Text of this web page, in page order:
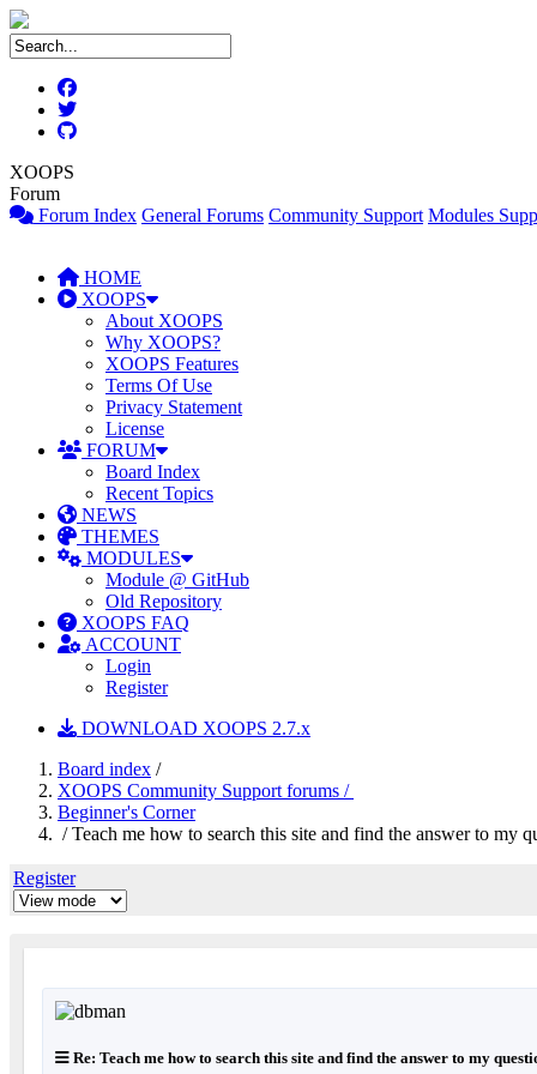
XOOPS
Forum
Forum Index General Forums Community Support Modules
HOME
XOOPS
About XOOPS
Why XOOPS?
XOOPS Features
Terms Of Use
Privacy Statement
License
FORUM
Board Index
Recent Topics
NEWS
THEMES
MODULES
Module @ GitHub
Old Repository
XOOPS FAQ
ACCOUNT
Login
Register
DOWNLOAD XOOPS 2.7.x
Board index /
XOOPS Community Support forums /
Beginner's Corner
/ Teach me how to search this site and find the answer to my
Register
Re: Teach me how to search this site and find the answer to my